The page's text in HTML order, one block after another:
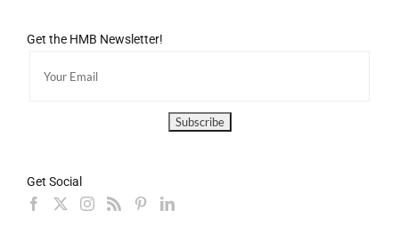
Get the HMB Newsletter!
Get Social